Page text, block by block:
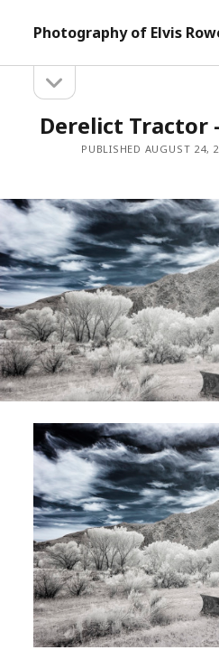
Photography of Elvis
Sidebarsidebar
Derelict Tractor
PUBLISHED AUGUST 24,